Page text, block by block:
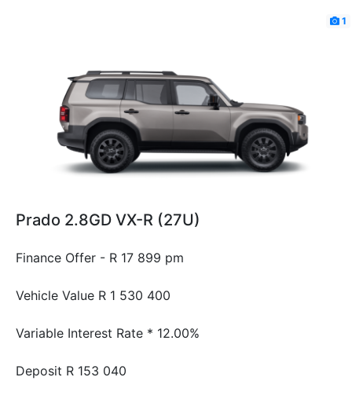
1
Prado 2.8GD VX-R (27U)
Finance Offer - R 17 899 pm
Vehicle Value R 1 530 400
Variable Interest Rate * 12.00%
Deposit R 153 040